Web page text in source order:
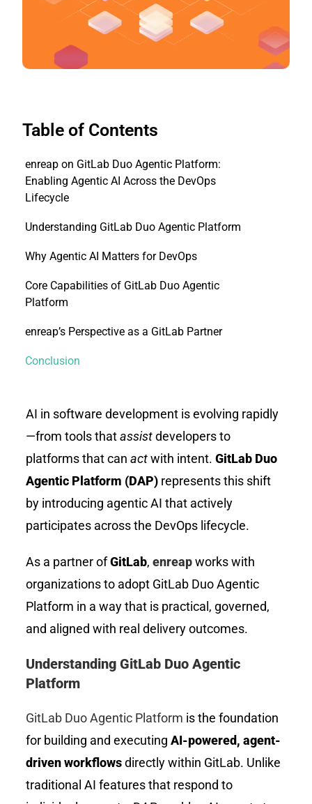
Table of Contents
enreap on GitLab Duo Agentic Platform:
Enabling Agentic AI Across the DevOps
Lifecycle
Understanding GitLab Duo Agentic Platform
Why Agentic AI Matters for DevOps
Core Capabilities of GitLab Duo Agentic
Platform
enreap’s Perspective as a GitLab Partner
Conclusion
AI in software development is evolving rapidly
—from tools thatassistdevelopers to
platforms that canactwith intent.GitLab Duo
Agentic Platform (DAP) represents this shift
by introducing agentic AI that actively
participates across the DevOps lifecycle.
As a partner ofGitLab,enreapworks with
organizations to adopt GitLab Duo Agentic
Platform in a way that is practical, governed,
and aligned with real delivery outcomes.
Understanding GitLab Duo Agentic
Platform
GitLab Duo Agentic Platform is the foundation
for building and executingAI-powered, agent-
driven workflowsdirectly within GitLab. Unlike
traditional AI features that respond to